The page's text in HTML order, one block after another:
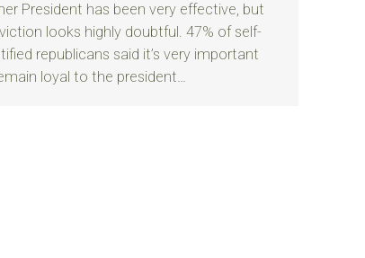
President has been very effective, but
looks highly doubtful. 47% of self-
republicans said it’s very important
loyal to the president…